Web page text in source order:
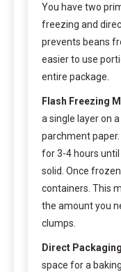
You have two
freezing and
prevents beans
easier to use
entire package.
Flash Freezing
a single layer on
parchment
for 3-4 hours
solid. Once
containers. This
the amount you
clumps.
Direct
space for a